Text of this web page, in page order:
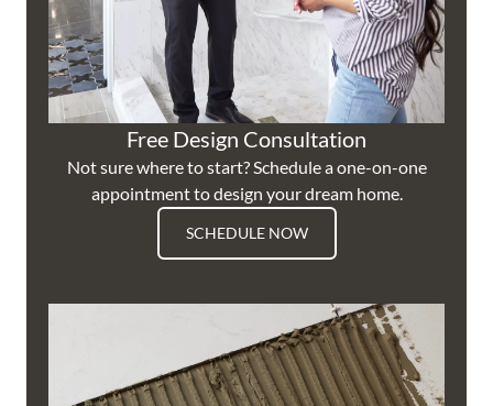
Free Design Consultation
Not sure where to start? Schedule a one-on-one
appointment to design your dream home.
SCHEDULE NOW